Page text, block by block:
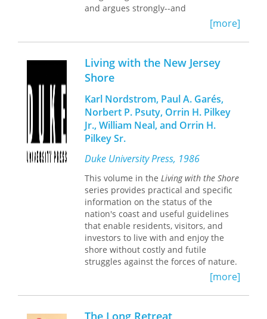
joy, and build radical social life in the
small, unseen spaces beside large-
enriches our understanding of daily
life in and around prisons—in any
American community—while providing
a kaleidoscope of possibilities for
theorizing and organizing alternative
paths.
and argues strongly--and
persuasively--for Hauptmann's guilt . .
. a compelling book."--Patrick Reardon,
Chicago Tribune "A good real-life
crime yarn."--Kirkus Reviews "A
riveting book."--Harry Sayen, The
Times, Trenton "A real detective
Press "One cannot help getting caught
up in the search for the child, then in
the search for justice. These events
resonate more than 50 years after
New York Times Book Review "Fisher
thoroughly covers the case, from the
night the baby was taken from his
home in Hopewell, NJ, on March 1,
1932, to Hauptmann's execution on
April 3, 1936 . . . a convincing case."--
Publishers Weekly "A grimly
fascinating account of the kidnapping
and murder of Charles A. Lindbergh,
Jr., son of the world-famous aviator."--
The Columbus Dispatch "A richly
detailed, engrossing, and well-written
[more]
Living with the New Jersey
Shore
Karl Nordstrom, Paul A. Garés,
Norbert P. Psuty, Orrin H. Pilkey
Jr., William Neal, and Orrin H.
Pilkey Sr.
Duke University Press, 1986
This volume in the Living with the Shore
series provides practical and specific
information on the status of the
nation's coast and useful guidelines
that enable residents, visitors, and
investors to live with and enjoy the
shore without costly and futile
struggles against the forces of nature.
[more]
The Long Retreat